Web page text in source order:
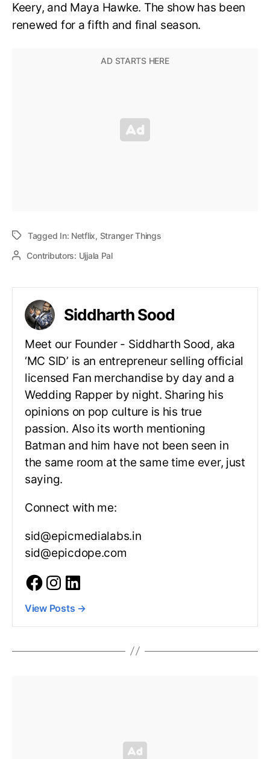
Keery, and Maya Hawke. The show has been
renewed for a fifth and final season.
Tagged In: Netflix, Stranger Things
Contributors: Ujjala Pal
Siddharth Sood
Meet our Founder - Siddharth Sood, aka
‘MC SID’ is an entrepreneur selling official
licensed Fan merchandise by day and a
Wedding Rapper by night. Sharing his
opinions on pop culture is his true
passion. Also its worth mentioning
Batman and him have not been seen in
the same room at the same time ever, just
saying.
Connect with me:
sid@epicmedialabs.in
sid@epicdope.com
View Posts →